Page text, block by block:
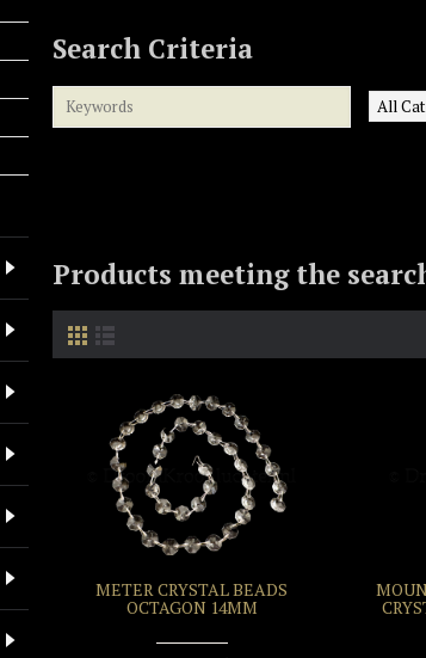
Search Criteria
Products meeting the
METER CRYSTAL BEADS
OCTAGON 14MM